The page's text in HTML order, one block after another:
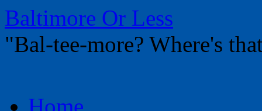
Baltimore Or Less
"Bal-tee-more? Where's
to